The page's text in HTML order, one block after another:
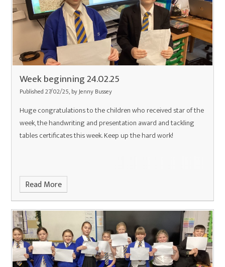
Week beginning 24.02.25
Published 27/02/25, by Jenny Bussey
Huge congratulations to the children who received star of the
week, the handwriting and presentation award and tackling
tables certificates this week. Keep up the hard work!
Read More